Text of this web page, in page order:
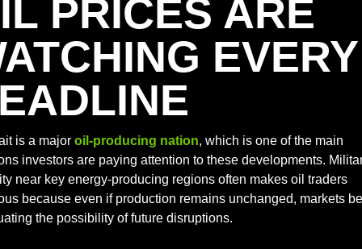
PRICES ARE
EVERY
is a major oil-producing nation, which is one of the main
investors are paying attention to these developments.
near key energy-producing regions often makes oil traders
because even if production remains unchanged, markets
the possibility of future disruptions.